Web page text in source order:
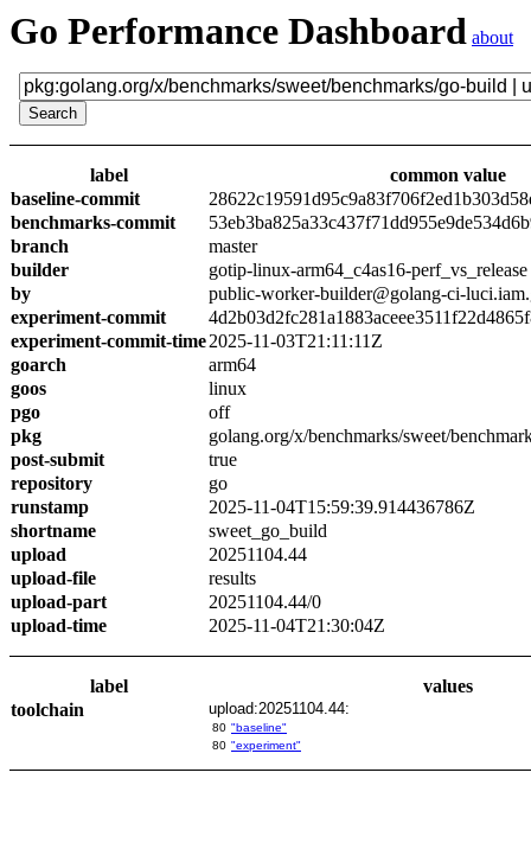
Go Performance Dashboard about
label
common value
baseline-commit
benchmarks-commit
branch
master
builder
gotip-linux-arm64_c4as16-perf_vs_release
by
public-worker-builder@golang-ci-
experiment-commit
experiment-commit-time2025-11-03T21:11:11Z
goarch
arm64
goos
linux
pgo
off
pkg
golang.org/x/benchmarks/sweet/
post-submit
true
repository
go
runstamp
2025-11-04T15:59:39.914436786Z
shortname
sweet_go_build
upload
20251104.44
upload-file
results
upload-part
20251104.44/0
upload-time
2025-11-04T21:30:04Z
label
values
toolchain
upload:20251104.44:
80 "baseline"
80 "experiment"